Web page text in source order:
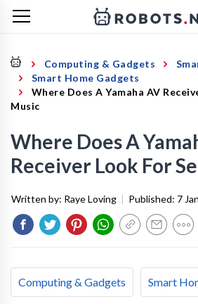
Computing & Gadgets
Smart Home Gadgets
Where Does A Yamaha AV
Music
Where Does A
Receiver Look For
Written by: Raye Loving | Published: 7
Computing & Gadgets Smart